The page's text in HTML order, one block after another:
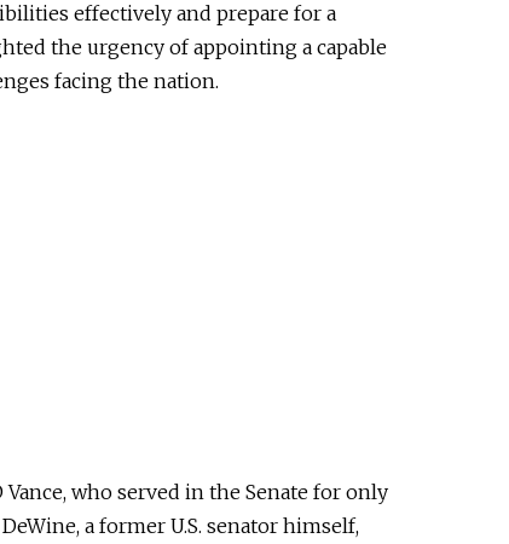
effectively and prepare for a
the urgency of appointing a capable
facing the nation.
who served in the Senate for only
a former U.S. senator himself,